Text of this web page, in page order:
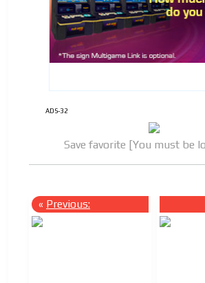
ADS-32
Save favorite [You must be
« Previous: